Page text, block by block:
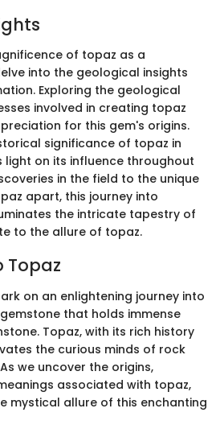
of topaz as a
into the geological insights
Exploring the geological
involved in creating topaz
for this gem's origins.
significance of topaz in
light on its influence throughout
in the field to the unique
apart, this journey into
the intricate tapestry of
to the allure of topaz.
Topaz
on an enlightening journey into
that holds immense
Topaz, with its rich history
the curious minds of rock
we uncover the origins,
associated with topaz,
mystical allure of this enchanting